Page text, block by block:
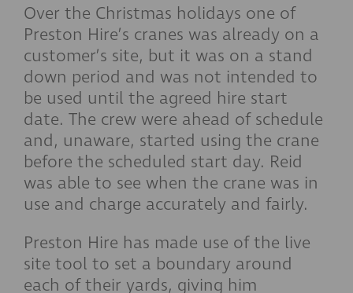
Over the Christmas holidays one of
Preston Hire’s cranes was already on a
customer’s site, but it was on a stand
down period and was not intended to
be used until the agreed hire start
date. The crew were ahead of schedule
and, unaware, started using the crane
before the scheduled start day. Reid
was able to see when the crane was in
use and charge accurately and fairly.
Preston Hire has made use of the live
site tool to set a boundary around
each of their yards, giving him